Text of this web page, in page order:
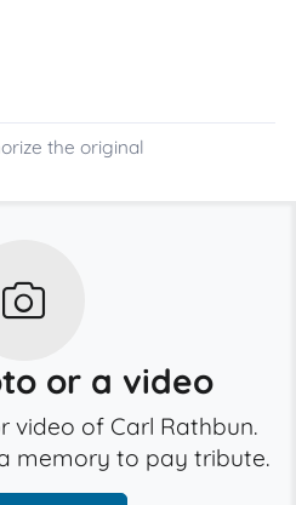
the original
or a video
video of Carl Rathbun.
memory to pay tribute.